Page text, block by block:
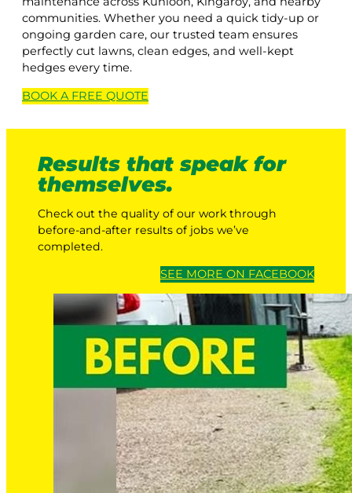
communities. Whether you need a quick tidy-up or
ongoing garden care, our trusted team ensures
perfectly cut lawns, clean edges, and well-kept
hedges every time.
BOOK A FREE QUOTE
Results that speak for
themselves.
Check out the quality of our work through
before-and-after results of jobs we’ve
completed.
SEE MORE ON FACEBOOK